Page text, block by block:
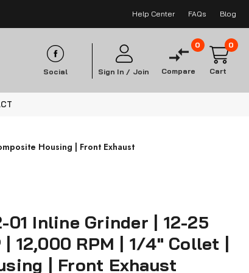
Help Center FAQs Blog
Social Sign In / Join Compare
0 0
Cart
Housing | Front Exhaust
01 Inline Grinder | 12-25
12,000 RPM | 1/4" Collet |
| Front Exhaust